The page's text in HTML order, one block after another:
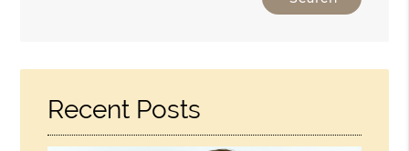
Here
Recent Posts